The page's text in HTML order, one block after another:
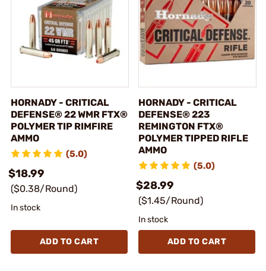
HORNADY - CRITICAL
DEFENSE® 22 WMR FTX®
POLYMER TIP RIMFIRE
AMMO
(5.0)
$18.99
($0.38/Round)
In stock
ADD TO CART
HORNADY - CRITICAL
DEFENSE® 223
REMINGTON FTX®
POLYMER TIPPED RIFLE
AMMO
(5.0)
$28.99
($1.45/Round)
In stock
ADD TO CART